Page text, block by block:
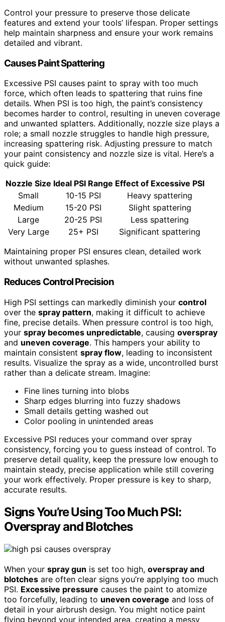
Control your pressure to preserve those delicate
features and extend your tools’ lifespan. Proper settings
help maintain sharpness and ensure your work remains
detailed and vibrant.
Causes Paint Spattering
Excessive PSI causes paint to spray with too much
force, which often leads to spattering that ruins fine
details. When PSI is too high, the paint’s consistency
becomes harder to control, resulting in uneven coverage
and unwanted splatters. Additionally, nozzle size plays a
role; a small nozzle struggles to handle high pressure,
increasing spattering risk. Adjusting pressure to match
your paint consistency and nozzle size is vital. Here’s a
quick guide:
Nozzle Size Ideal PSI Range Effect of Excessive PSI
Small
10-15 PSI
Heavy spattering
Medium
15-20 PSI
Slight spattering
Large
20-25 PSI
Less spattering
Very Large
25+ PSI
Significant spattering
Maintaining proper PSI ensures clean, detailed work
without unwanted splashes.
Reduces Control Precision
High PSI settings can markedly diminish your control
over the spray pattern, making it difficult to achieve
fine, precise details. When pressure control is too high,
your spray becomes unpredictable, causing overspray
and uneven coverage. This hampers your ability to
maintain consistent spray flow, leading to inconsistent
results. Visualize the spray as a wide, uncontrolled burst
rather than a delicate stream. Imagine:
Fine lines turning into blobs
Sharp edges blurring into fuzzy shadows
Small details getting washed out
Color pooling in unintended areas
Excessive PSI reduces your command over spray
consistency, forcing you to guess instead of control. To
preserve detail quality, keep the pressure low enough to
maintain steady, precise application while still covering
your work effectively. Proper pressure is key to sharp,
accurate results.
Signs You’re Using Too Much PSI:
Overspray and Blotches
When your spray gun is set too high, overspray and
blotches are often clear signs you’re applying too much
PSI. Excessive pressure causes the paint to atomize
too forcefully, leading to uneven coverage and loss of
detail in your airbrush design. You might notice paint
flying beyond your intended area, creating a messy